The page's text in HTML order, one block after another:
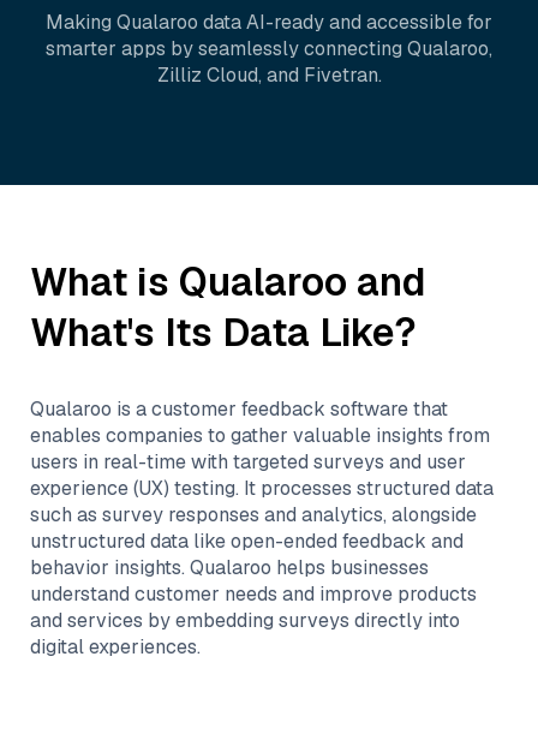
Making Qualaroo data AI-ready and accessible for
smarter apps by seamlessly connecting Qualaroo,
Zilliz Cloud, and Fivetran.
What is Qualaroo and
What's Its Data Like?
Qualaroo is a customer feedback software that
enables companies to gather valuable insights from
users in real-time with targeted surveys and user
experience (UX) testing. It processes structured data
such as survey responses and analytics, alongside
unstructured data like open-ended feedback and
behavior insights. Qualaroo helps businesses
understand customer needs and improve products
and services by embedding surveys directly into
digital experiences.